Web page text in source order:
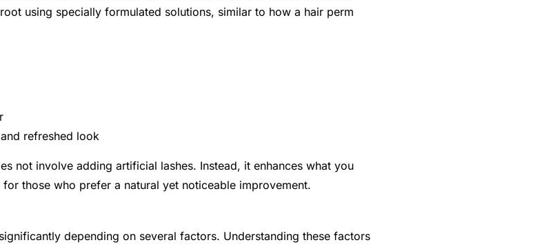
using specially formulated solutions, similar to how a hair perm
refreshed look
not involve adding artificial lashes. Instead, it enhances what you
those who prefer a natural yet noticeable improvement.
depending on several factors. Understanding these factors